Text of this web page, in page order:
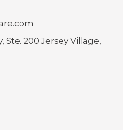
Ste. 200 Jersey Village,